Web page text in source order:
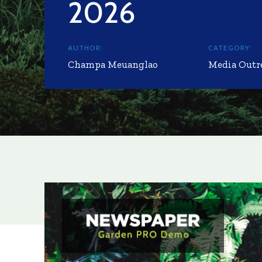
2026
AUTHOR:
Champa Meuanglao
CATEGORY:
Media